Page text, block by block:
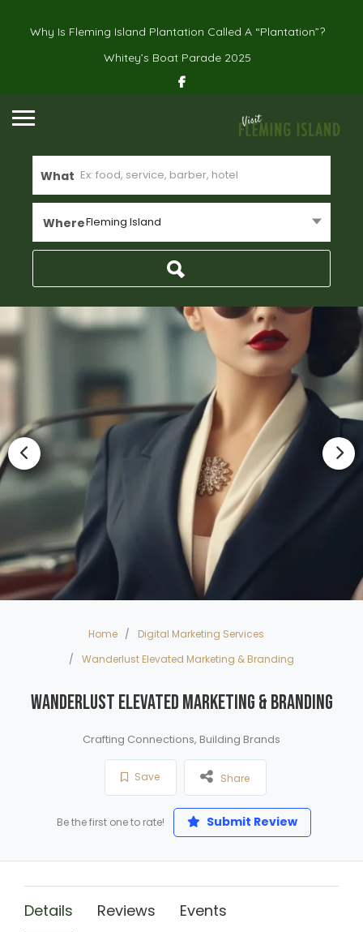
Why Is Fleming Island Plantation Called A “Plantation”?
Whitey’s Boat Parade 2025
What
WhereFleming Island
Home
Digital Marketing Services
Wanderlust Elevated Marketing & Branding
Wanderlust Elevated Marketing & Branding
Crafting Connections, Building Brands
Save Share
Be the first one to rate! Submit Review
Details Reviews Events